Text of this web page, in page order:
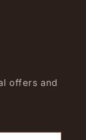
offers and